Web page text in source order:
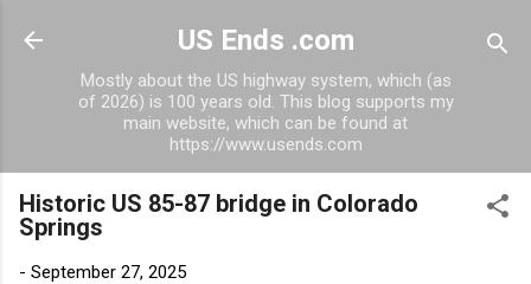
Skip to main content
US Ends .com
Mostly about the US highway system, which (as
of 2026) is 100 years old. This blog supports my
main website, which can be found at
https://www.usends.com
Historic US 85-87 bridge in Colorado
Springs
- September 27, 2025